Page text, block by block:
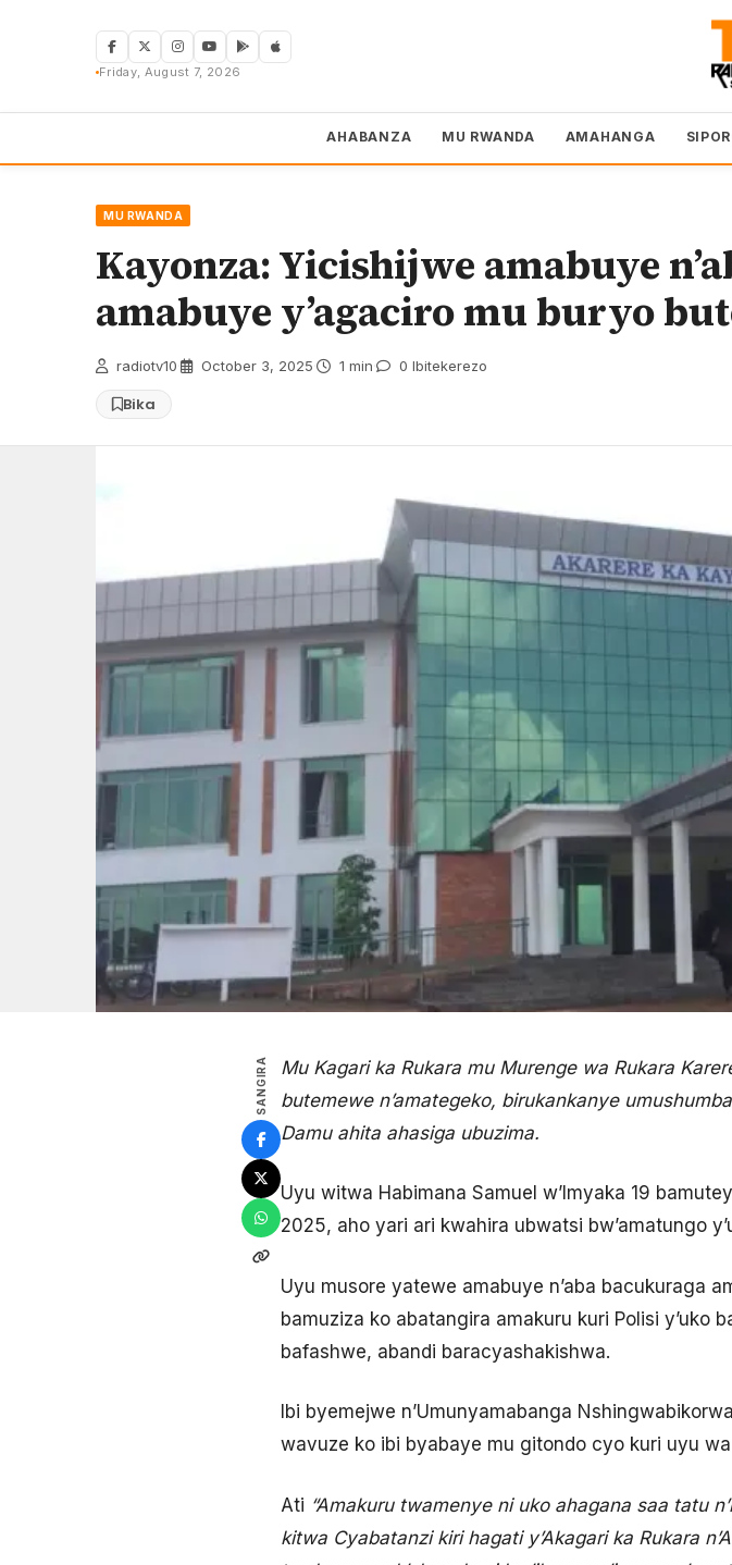
Friday, August 7, 2026
AHABANZA MU RWANDA AMAHANGA
MU RWANDA
Kayonza: Yicishijwe amabuye
amabuye y’agaciro mu buryo
radiotv10 October 3, 2025 1 min 0 Ibitekerezo
Bika
SANGIRA
Mu Kagari ka Rukara mu Murenge wa Rukara
butemewe n’amategeko, birukankanye
Damu ahita ahasiga ubuzima.
Uyu witwa Habimana Samuel w’Imyaka 19
2025, aho yari ari kwahira ubwatsi bw’amatungo
Uyu musore yatewe amabuye n’aba bacukuraga
bamuziza ko abatangira amakuru kuri Polisi y’uko
bafashwe, abandi baracyashakishwa.
Ibi byemejwe n’Umunyamabanga
wavuze ko ibi byabaye mu gitondo cyo kuri uyu
Ati “Amakuru twamenye ni uko ahagana saa tatu
kitwa Cyabatanzi kiri hagati y’Akagari ka Rukara